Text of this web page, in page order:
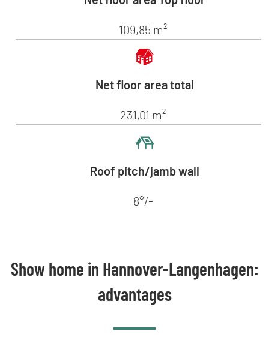
109,85 m²
Net floor area total
231,01 m²
Roof pitch/jamb wall
8°/-
Show home in Hannover-Langenhagen:
advantages